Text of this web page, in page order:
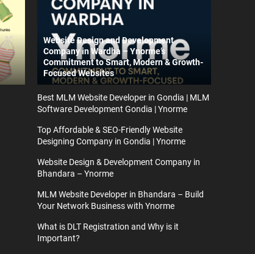
Website Design and Development
Company in Wardha – Ynorme’s
Commitment to Smart, Modern & Growth-
Focused Websites
Best MLM Website Developer in Gondia | MLM
Software Development Gondia | Ynorme
Top Affordable & SEO-Friendly Website
Designing Company in Gondia | Ynorme
Website Design & Development Company in
Bhandara – Ynorme
MLM Website Developer in Bhandara – Build
Your Network Business with Ynorme
What is DLT Registration and Why is it
Important?